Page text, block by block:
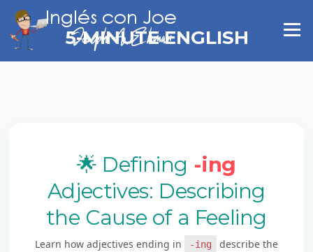
content
Menu
5-MINUTE ENGLISH
🌟 Defining -ing
Adjectives: Describing
the Cause of a Feeling
Learn how adjectives ending in -ing
describe the